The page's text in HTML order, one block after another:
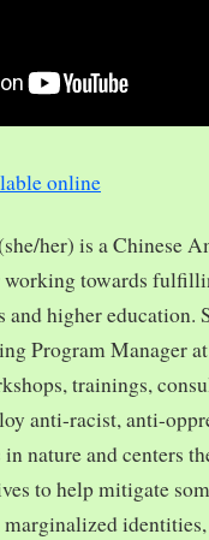
online
her) is a Chinese
towards
higher education.
Program Manager
trainings,
anti-racist, anti-
nature and centers
to help mitigate